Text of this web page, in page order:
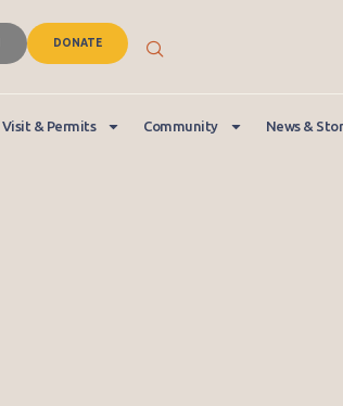
DONATE
Visit & Permits Community News &